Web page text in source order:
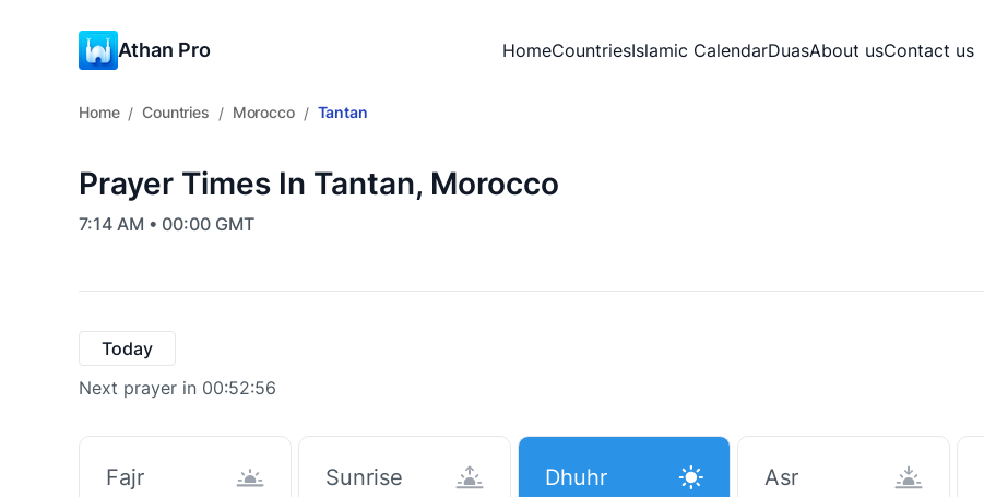
Athan Pro HomeCountriesIslamic CalendarDuasAbout usContact us
Home / Countries / Morocco / Tantan
Prayer Times In Tantan, Morocco
7:14 AM • 00:00 GMT
Today
Next prayer in 00:52:55
Fajr
Sunrise
Dhuhr
Asr